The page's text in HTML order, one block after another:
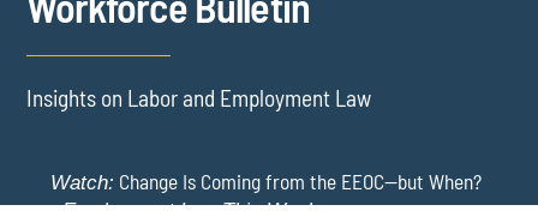
Insights on Labor and Employment Law
Watch: Change Is Coming from the EEOC—but When?
-Employment Law This Week